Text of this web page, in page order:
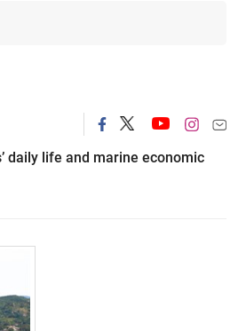
daily life and marine economic